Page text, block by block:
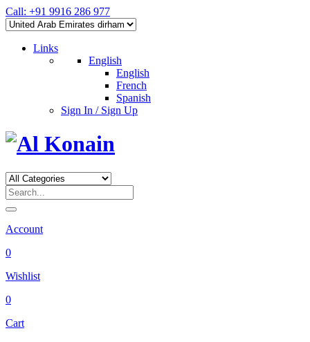
Call: +91 9916 286 977
Links
English
English
French
Spanish
Sign In / Sign Up
Account
0
Wishlist
0
Cart